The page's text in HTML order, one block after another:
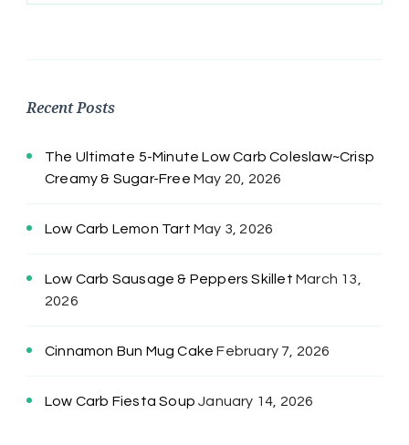
Recent Posts
The Ultimate 5-Minute Low Carb Coleslaw~Crisp
Creamy & Sugar-Free May 20, 2026
Low Carb Lemon Tart May 3, 2026
Low Carb Sausage & Peppers Skillet March 13,
2026
Cinnamon Bun Mug Cake February 7, 2026
Low Carb Fiesta Soup January 14, 2026